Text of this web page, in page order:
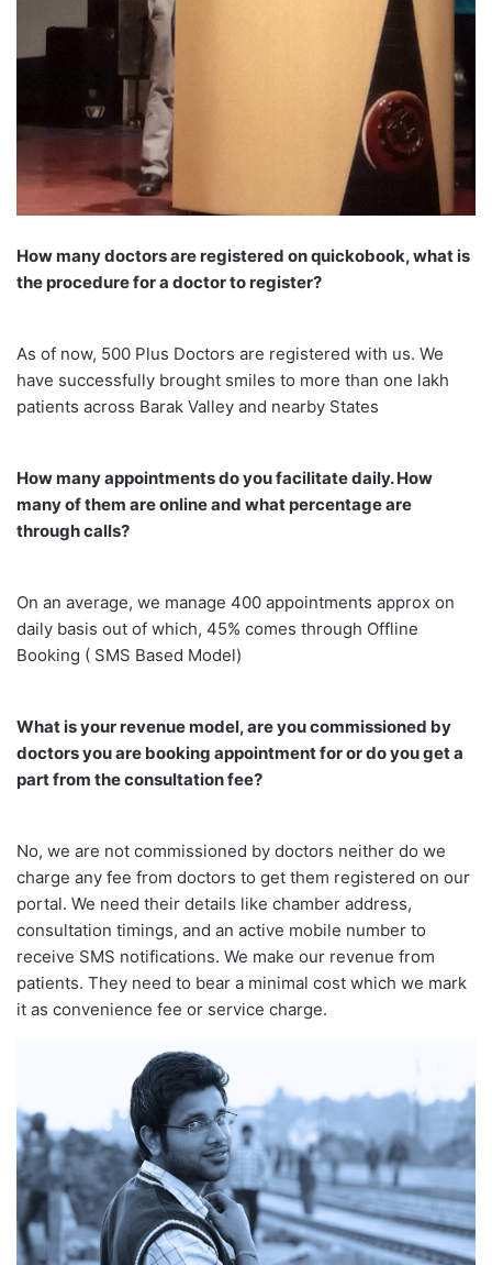
How many doctors are registered on quickobook, what is
the procedure for a doctor to register?
As of now, 500 Plus Doctors are registered with us. We
have successfully brought smiles to more than one lakh
patients across Barak Valley and nearby States
How many appointments do you facilitate daily. How
many of them are online and what percentage are
through calls?
On an average, we manage 400 appointments approx on
daily basis out of which, 45% comes through Offline
Booking ( SMS Based Model)
What is your revenue model, are you commissioned by
doctors you are booking appointment for or do you get a
part from the consultation fee?
No, we are not commissioned by doctors neither do we
charge any fee from doctors to get them registered on our
portal. We need their details like chamber address,
consultation timings, and an active mobile number to
receive SMS notifications. We make our revenue from
patients. They need to bear a minimal cost which we mark
it as convenience fee or service charge.